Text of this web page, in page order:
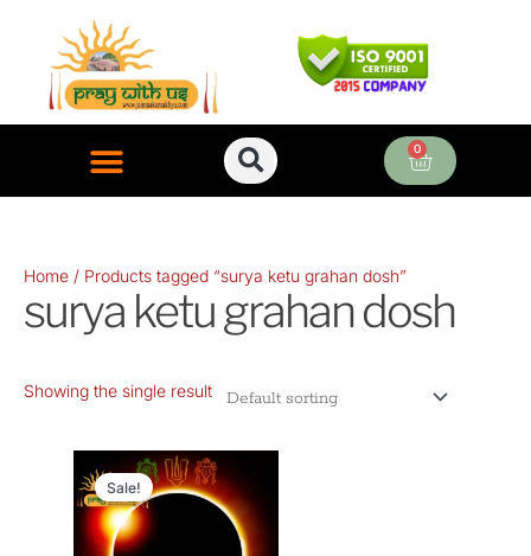
content
0
Cart
Home / Products tagged “surya ketu grahan dosh”
surya ketu grahan dosh
Showing the single result
Sale!
Original
price
₹11,000.00.
price
is:
₹5,100.00.